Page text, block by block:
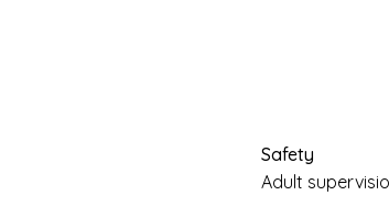
Safety
Adult